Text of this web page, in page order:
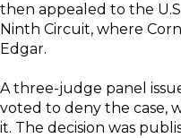
then appealed to the
Ninth Circuit, where
Edgar.
A three-judge panel
voted to deny the case,
it. The decision was